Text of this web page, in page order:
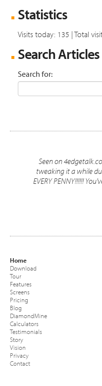
Statistics
Visits today: 135 | Total
Search Articles
Search for:
Seen on
tweaking it a while
EVERY PENNY!!!!!!
Home
Download
Tour
Features
Screens
Pricing
Blog
DiamondMine
Calculators
Testimonials
Story
Vision
Privacy
Contact